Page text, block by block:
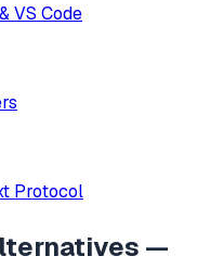
VS Code
Protocol
—